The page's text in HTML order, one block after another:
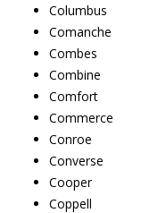
Columbus
Comanche
Combes
Combine
Comfort
Commerce
Conroe
Converse
Cooper
Coppell